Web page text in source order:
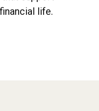
life.